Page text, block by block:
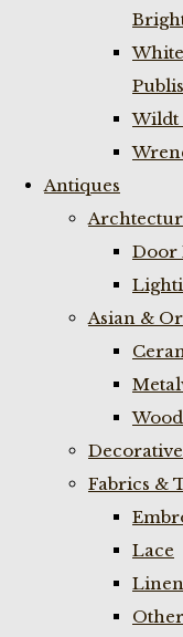
Wildt
Antiques
Door
Asian &
Fabrics &
Lace
Other